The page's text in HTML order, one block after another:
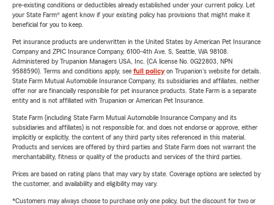
pre-existing conditions or deductibles already established under your current policy. Let
your State Farm® agent know if your existing policy has provisions that might make it
beneficial for you to keep.
Pet insurance products are underwritten in the United States by American Pet Insurance
Company and ZPIC Insurance Company, 6100-4th Ave. S, Seattle, WA 98108.
Administered by Trupanion Managers USA, Inc. (CA license No. 0G22803, NPN
9588590). Terms and conditions apply, see full policyon Trupanion's website for details.
State Farm Mutual Automobile Insurance Company, its subsidiaries and affiliates, neither
offer nor are financially responsible for pet insurance products. State Farm is a separate
entity and is not affiliated with Trupanion or American Pet Insurance.
State Farm (including State Farm Mutual Automobile Insurance Company and its
subsidiaries and affiliates) is not responsible for, and does not endorse or approve, either
implicitly or explicitly, the content of any third party sites referenced in this material.
Products and services are offered by third parties and State Farm does not warrant the
merchantability, fitness or quality of the products and services of the third parties.
Prices are based on rating plans that may vary by state. Coverage options are selected by
the customer, and availability and eligibility may vary.
*Customers may always choose to purchase only one policy, but the discount for two or